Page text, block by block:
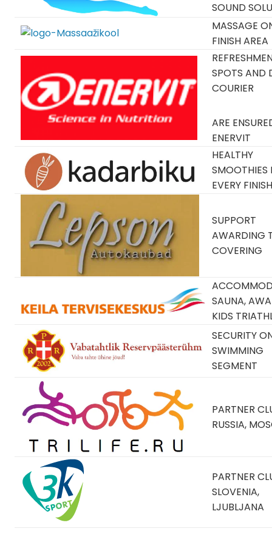
SOUND
MASSAGE
FINISH AREA
SPOTS AND
COURIER
ARE
ENERVIT
HEALTHY
SMOOTHIES
EVERY
SUPPORT
AWARDING
COVERING
SAUNA,
KIDS
SECURITY
SWIMMING
SEGMENT
PARTNER
RUSSIA,
PARTNER
SLOVENIA,
LJUBLJANA